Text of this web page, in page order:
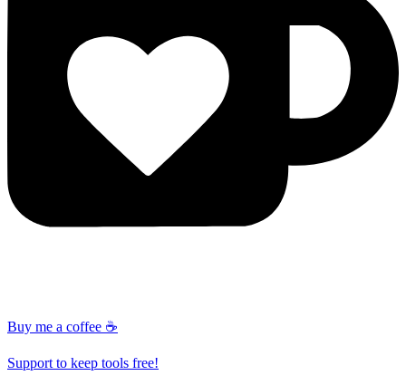
Buy me a coffee ☕
Support to keep tools free!